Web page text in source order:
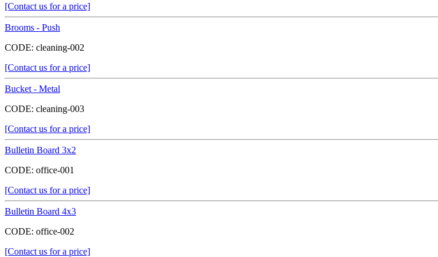
[Contact us for a price]
Brooms - Push
CODE: cleaning-002
[Contact us for a price]
Bucket - Metal
CODE: cleaning-003
[Contact us for a price]
Bulletin Board 3x2
CODE: office-001
[Contact us for a price]
Bulletin Board 4x3
CODE: office-002
[Contact us for a price]